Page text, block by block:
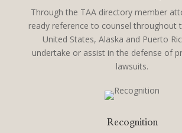
Through the TAA directory member
ready reference to counsel throughout
United States, Alaska and Puerto
undertake or assist in the defense of
lawsuits.
Recognition